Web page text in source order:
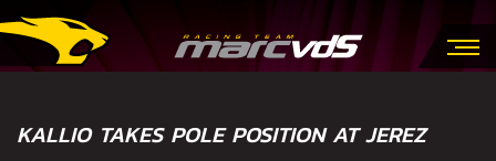
KALLIO TAKES POLE POSITION AT JEREZ